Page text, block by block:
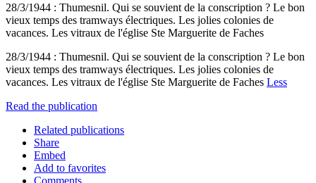
28/3/1944 : Thumesnil. Qui se souvient de la conscription ? Le bon
vieux temps des tramways électriques. Les jolies colonies de
vacances. Les vitraux de l'église Ste Marguerite de Faches
28/3/1944 : Thumesnil. Qui se souvient de la conscription ? Le bon
vieux temps des tramways électriques. Les jolies colonies de
vacances. Les vitraux de l'église Ste Marguerite de Faches Less
Read the publication
Related publications
Share
Embed
Add to favorites
Comments